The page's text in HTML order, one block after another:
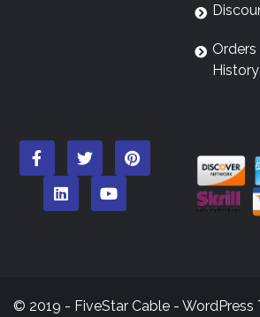
Orders
History
© 2019 - FiveStar Cable - WordPress